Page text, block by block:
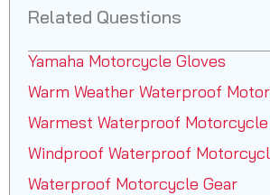
Related Questions
Yamaha Motorcycle Gloves
Warm Weather Waterproof
Warmest Waterproof Motorcycle
Windproof Waterproof
Waterproof Motorcycle Gear